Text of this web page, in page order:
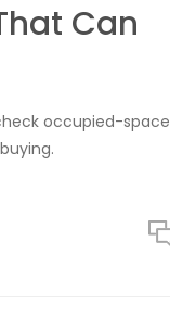
Can
occupied-space